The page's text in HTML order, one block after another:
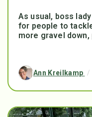
As usual, boss
for people to
more gravel down,
Ann Kreilkamp /